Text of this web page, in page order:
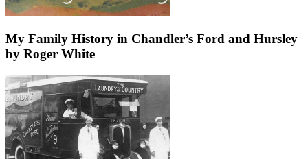
My Family History in Chandler’s Ford and Hursley
by Roger White